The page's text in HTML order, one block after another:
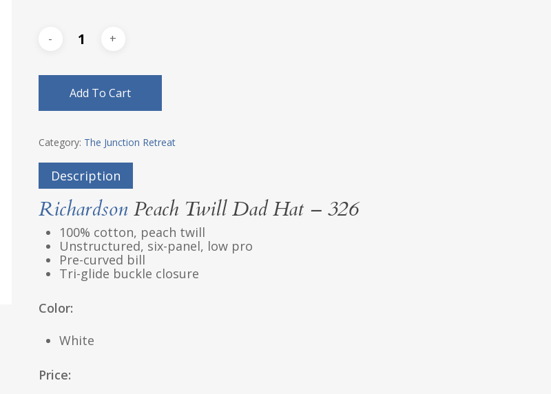
Add To Cart
Category: The Junction Retreat
Description
RichardsonPeach Twill Dad Hat – 326
100% cotton, peach twill
Unstructured, six-panel, low pro
Pre-curved bill
Tri-glide buckle closure
Color:
White
Price: